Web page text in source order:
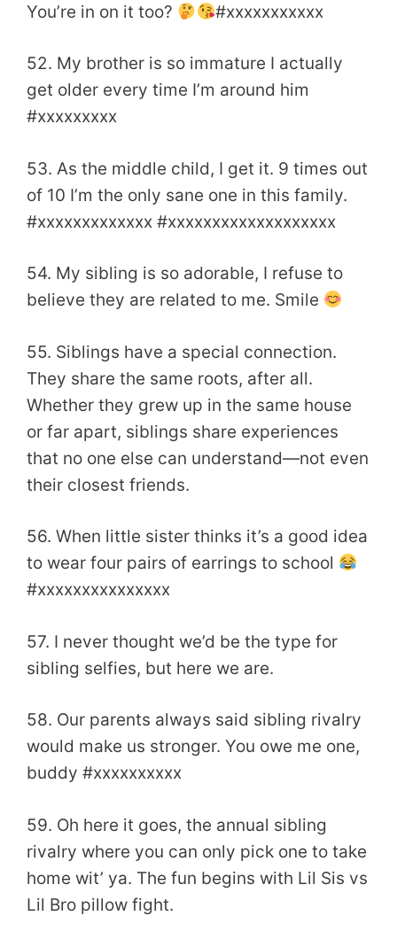
You’re in on it too?
#xxxxxxxxxxx
52. My brother is so immature I actually
get older every time I’m around him
#xxxxxxxxx
53. As the middle child, I get it. 9 times out
of 10 I’m the only sane one in this family.
#xxxxxxxxxxxxx #xxxxxxxxxxxxxxxxxxx
54. My sibling is so adorable, I refuse to
believe they are related to me. Smile
55. Siblings have a special connection.
They share the same roots, after all.
Whether they grew up in the same house
or far apart, siblings share experiences
that no one else can understand—not even
their closest friends.
56. When little sister thinks it’s a good idea
to wear four pairs of earrings to school
#xxxxxxxxxxxxxxx
57. I never thought we’d be the type for
sibling selfies, but here we are.
58. Our parents always said sibling rivalry
would make us stronger. You owe me one,
buddy #xxxxxxxxxx
59. Oh here it goes, the annual sibling
rivalry where you can only pick one to take
home wit’ ya. The fun begins with Lil Sis vs
Lil Bro pillow fight.